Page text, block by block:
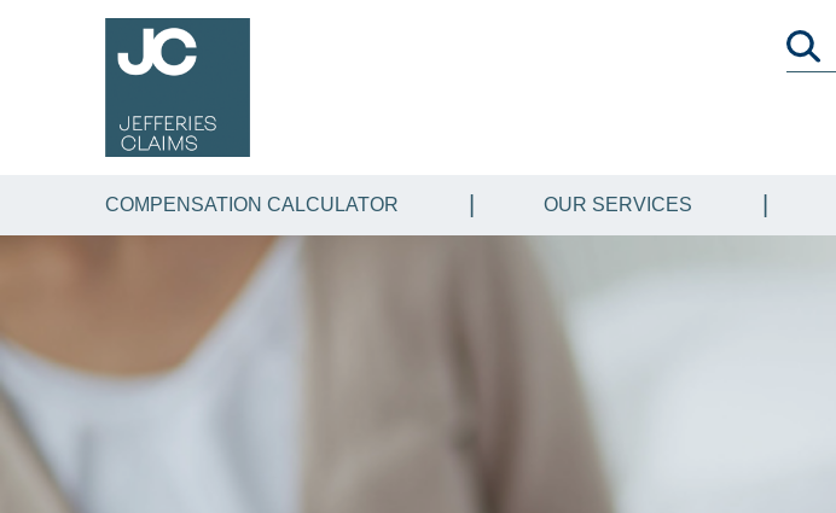
COMPENSATION CALCULATOR OUR SERVICES